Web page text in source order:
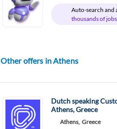
Auto-search and
thousands of
Other offers in Athens
Dutch speaking
Athens, Greece
Athens, Greece